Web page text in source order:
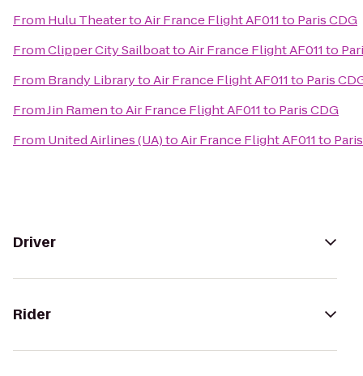
From Hulu TheatertoAir France Flight AF011 to Paris CDG
FromClipper City SailboattoAir France Flight AF011 to
From Brandy LibrarytoAir France Flight AF011 to Paris
FromJin RamentoAir France Flight AF011 to Paris CDG
From United Airlines (UA)toAir France Flight AF011 to
Driver
Rider